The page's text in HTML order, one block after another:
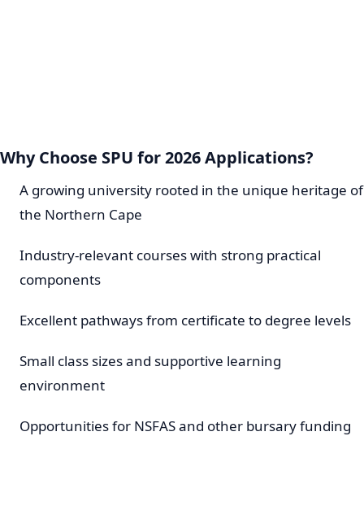
Why Choose SPU for 2026 Applications?
A growing university rooted in the unique heritage of
the Northern Cape
Industry-relevant courses with strong practical
components
Excellent pathways from certificate to degree levels
Small class sizes and supportive learning
environment
Opportunities for NSFAS and other bursary funding